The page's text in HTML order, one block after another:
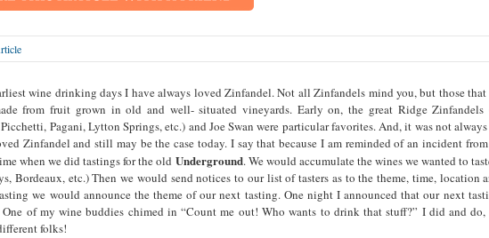
wine drinking days I have always loved Zinfandel. Not all Zinfandels mind you, but those that
from fruit grown in old and well- situated vineyards. Early on, the great Ridge Zinfandels
Pagani, Lytton Springs, etc.) and Joe Swan were particular favorites. And, it was not
Zinfandel and still may be the case today. I say that because I am reminded of an incident
when we did tastings for the old Underground. We would accumulate the wines we wanted to
Bordeaux, etc.) Then we would send notices to our list of tasters as to the theme, time, location
we would announce the theme of our next tasting. One night I announced that our next
One of my wine buddies chimed in “Count me out! Who wants to drink that stuff?” I did and
folks!